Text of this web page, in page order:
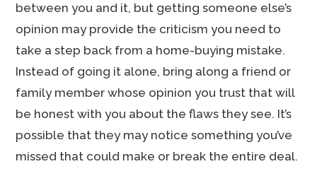
between you and it, but getting someone else’s
opinion may provide the criticism you need to
take a step back from a home-buying mistake.
Instead of going it alone, bring along a friend or
family member whose opinion you trust that will
be honest with you about the flaws they see. It’s
possible that they may notice something you’ve
missed that could make or break the entire deal.